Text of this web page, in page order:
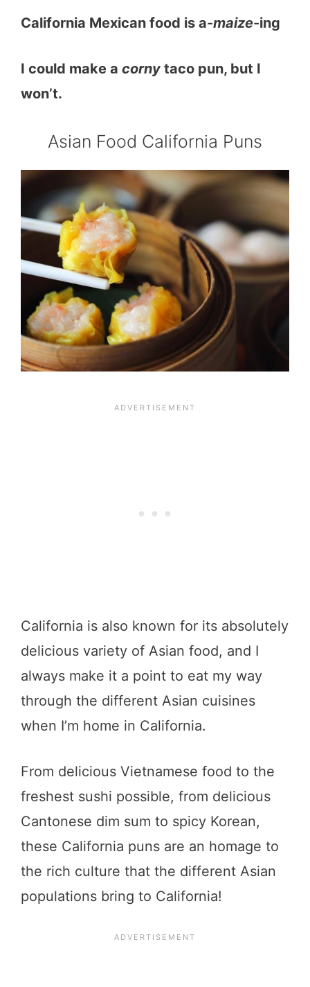
California Mexican food is a-maize-ing
I could make a corny taco pun, but I
won’t.
Asian Food California Puns
California is also known for its absolutely
delicious variety of Asian food, and I
always make it a point to eat my way
through the different Asian cuisines
when I’m home in California.
From delicious Vietnamese food to the
freshest sushi possible, from delicious
Cantonese dim sum to spicy Korean,
these California puns are an homage to
the rich culture that the different Asian
populations bring to California!